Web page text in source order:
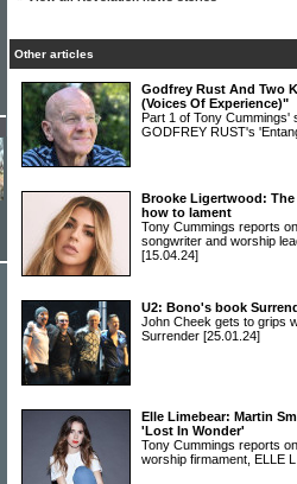
Other articles
Godfrey Rust And Two
(Voices Of Experience)"
Part 1 of Tony
GODFREY RUST's
Brooke Ligertwood:
how to lament
Tony Cummings reports
songwriter and worship
[15.04.24]
U2: Bono's book
John Cheek gets to grips
Surrender [25.01.24]
Elle Limebear: Martin
'Lost In Wonder'
Tony Cummings reports
worship firmament, ELLE